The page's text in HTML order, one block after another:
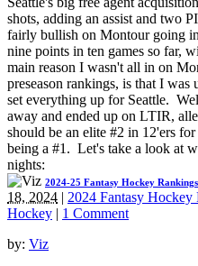
shots, adding an assist and two
fairly bullish on Montour going
nine points in ten games so far,
main reason I wasn't all in on
preseason rankings, is that I
set everything up for Seattle.
away and ended up on LTIR,
should be an elite #2 in 12'ers
being a #1. Let's take a look at
nights:
2024-25 Fantasy Hockey
18, 2024 | 2024 Fantasy Hockey
Hockey | 1 Comment
by: Viz